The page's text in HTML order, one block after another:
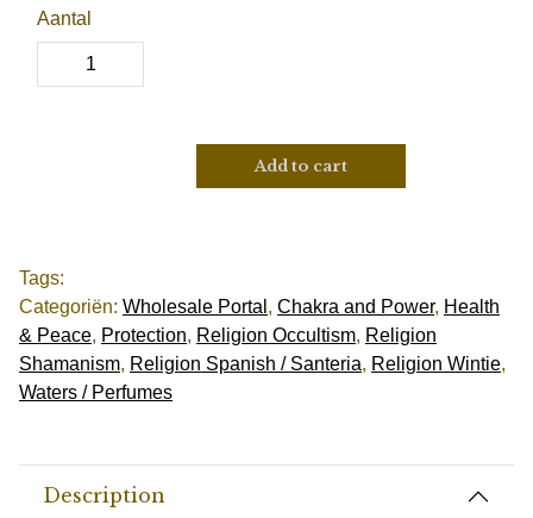
Aantal
Add to cart
Tags:
Categoriën: Wholesale Portal , Chakra and Power, Health
& Peace, Protection, Religion Occultism, Religion
Shamanism, Religion Spanish / Santeria, Religion Wintie,
Waters / Perfumes
Description